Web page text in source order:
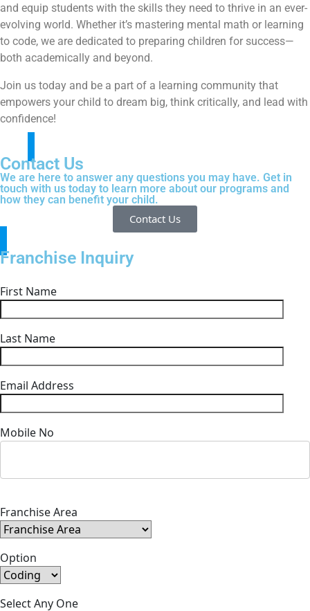
and equip students with the skills they need to thrive in an ever-
evolving world. Whether it’s mastering mental math or learning
to code, we are dedicated to preparing children for success—
both academically and beyond.
Join us today and be a part of a learning community that
empowers your child to dream big, think critically, and lead with
confidence!
Contact Us
We are here to answer any questions you may have. Get in
touch with us today to learn more about our programs and
how they can benefit your child.
Contact Us
Franchise Inquiry
First Name
Last Name
Email Address
Mobile No
Franchise Area
Option
Select Any One